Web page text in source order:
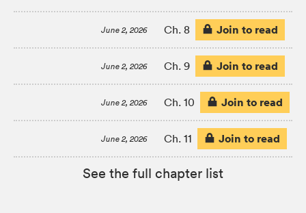
June 2, 2026 Ch. 8 Join to read
June 2, 2026 Ch. 9 Join to read
June 2, 2026 Ch. 10 Join to read
June 2, 2026 Ch. 11 Join to read
See the full chapter list